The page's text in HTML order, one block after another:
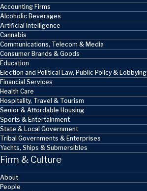
Accounting Firms
Alcoholic Beverages
Artificial Intelligence
Cannabis
Communications, Telecom & Media
Consumer Brands & Goods
Education
Election and Political Law, Public Policy & Lobbying
Financial Services
Health Care
Hospitality, Travel & Tourism
Senior & Affordable Housing
Sports & Entertainment
State & Local Government
Tribal Governments & Enterprises
Yachts, Ships & Submersibles
Firm & Culture
About
People